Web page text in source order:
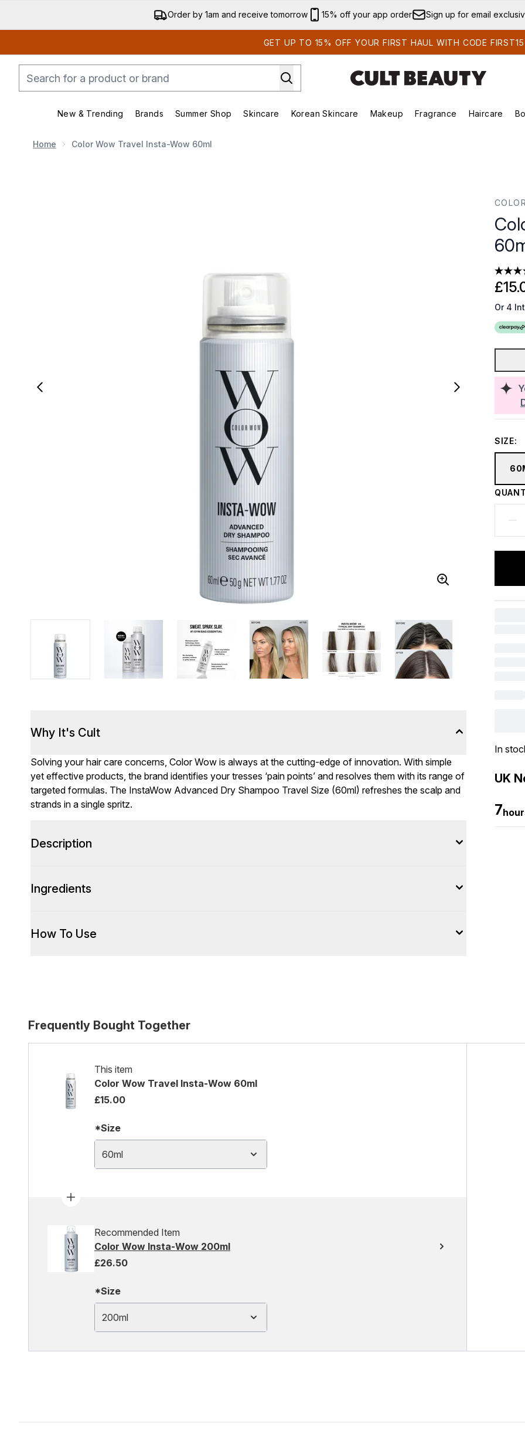
Skip to main content
Order by 1am and receive tomorrow 15% off your app order Sign up for email
GET UP TO 15% OFF YOUR FIRST HAUL WITH CODE FIRST15
New & Trending
Enter submenu (New & Trending)
Brands
Enter submenu (Brands)
Summer Shop
Enter submenu (Summer Shop)
Skincare
Enter submenu (Skincare)
Korean Skincare
Enter submenu (Korean Skincare)
Makeup
Enter submenu (Makeup)
Fragrance Haircare
Home Color Wow Travel Insta-Wow 60ml
Or 4
SIZE:
In
UK
7
Why It's Cult
Solving your hair care concerns, Color Wow is always at the cutting-edge of innovation. With simple
yet effective products, the brand identifies your tresses ‘pain points’ and resolves them with its range of
targeted formulas. The InstaWow Advanced Dry Shampoo Travel Size (60ml) refreshes the scalp and
strands in a single spritz.
Description
Ingredients
How To Use
Frequently Bought Together
This item
Color Wow Travel Insta-Wow 60ml
£15.00
*Size
60ml
Recommended Item
Color Wow Insta-Wow 200ml
£26.50
*Size
200ml